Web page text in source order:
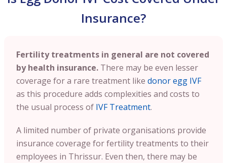
Insurance?
Fertility treatments in general are not covered
by health insurance. There may be even lesser
coverage for a rare treatment like donor egg IVF
as this procedure adds complexities and costs to
the usual process of IVF Treatment.
A limited number of private organisations provide
insurance coverage for fertility treatments to their
employees in Thrissur. Even then, there may be